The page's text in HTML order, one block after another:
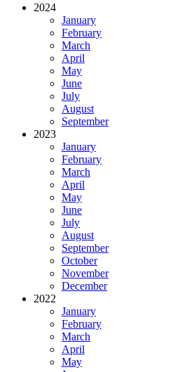
2024
January
February
March
April
May
June
July
August
September
2023
January
February
March
April
May
June
July
August
September
October
November
December
2022
January
February
March
April
May